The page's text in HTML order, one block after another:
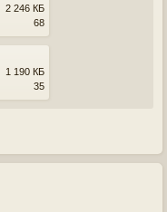
2 246 КБ
68
1 190 КБ
35